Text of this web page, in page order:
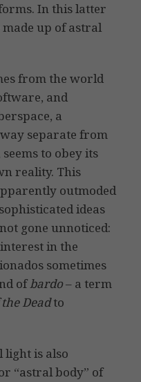
In this latter
up of astral
from the world
and
a
separate from
to obey its
reality. This
outmoded
ideas
gone unnoticed:
in the
sometimes
ofbardo– a term
Deadto
light is also
“astral body” of